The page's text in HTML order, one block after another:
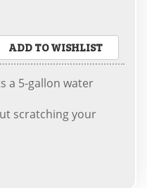
ADD TO WISHLIST
a 5-gallon water
scratching your